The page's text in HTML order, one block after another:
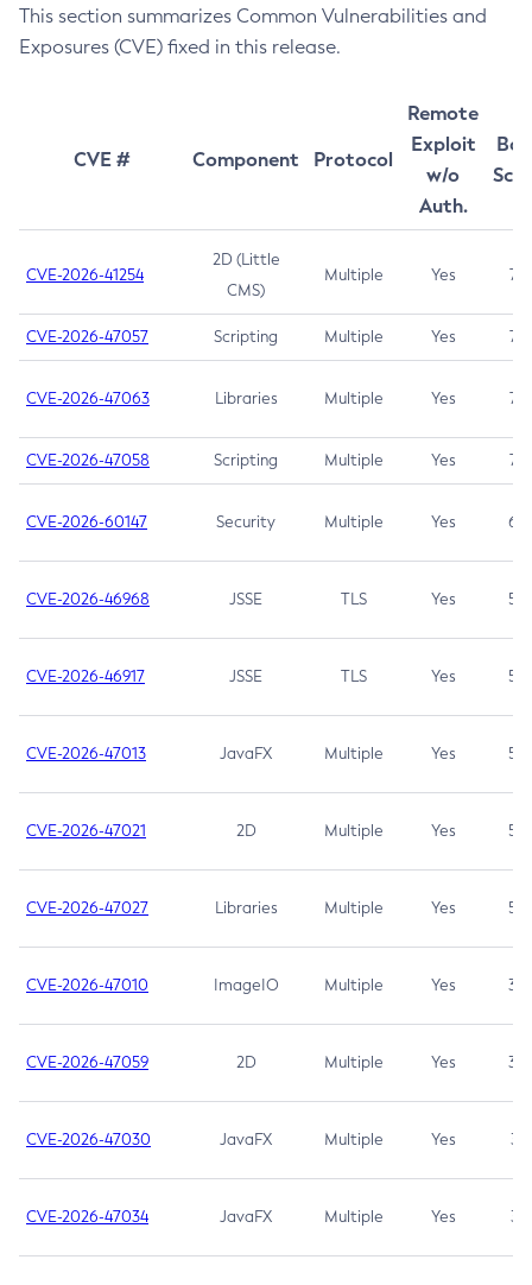
This section summarizes Common Vulnerabilities and
Exposures (CVE) fixed in this release.
CVE # Component Protocol
Remote
Exploit
w/o
Auth.
CVE-2026-41254
2D (Little
CMS)
Multiple Yes 7.5
CVE-2026-47057 Scripting Multiple Yes 7.5
CVE-2026-47063 Libraries Multiple Yes 7.5
CVE-2026-47058 Scripting Multiple Yes 7.4
CVE-2026-60147 Security Multiple Yes 6.5
CVE-2026-46968 JSSE TLS Yes 5.9
CVE-2026-46917 JSSE TLS Yes 5.3
CVE-2026-47013 JavaFX Multiple Yes 5.3
CVE-2026-47021 2D Multiple Yes 5.3
CVE-2026-47027 Libraries Multiple Yes 5.3
CVE-2026-47010 ImageIO Multiple Yes 3.7
CVE-2026-47059 2D Multiple Yes 3.7
CVE-2026-47030 JavaFX Multiple Yes 3.1
CVE-2026-47034 JavaFX Multiple Yes 3.1